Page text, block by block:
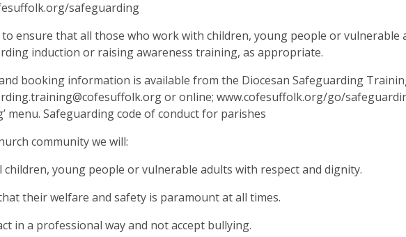
safeguarding
ensure that all those who work with children, young people or vulnerable
induction or raising awareness training, as appropriate.
booking information is available from the Diocesan Safeguarding
or online; www.cofesuffolk.org/go/
menu. Safeguarding code of conduct for parishes
community we will:
children, young people or vulnerable adults with respect and dignity.
their welfare and safety is paramount at all times.
in a professional way and not accept bullying.